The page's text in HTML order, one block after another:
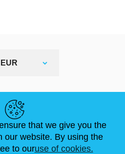
US
STANDARD SIZES
CONTACTS
that we give you the
our website. By using the
to ouruse of cookies.